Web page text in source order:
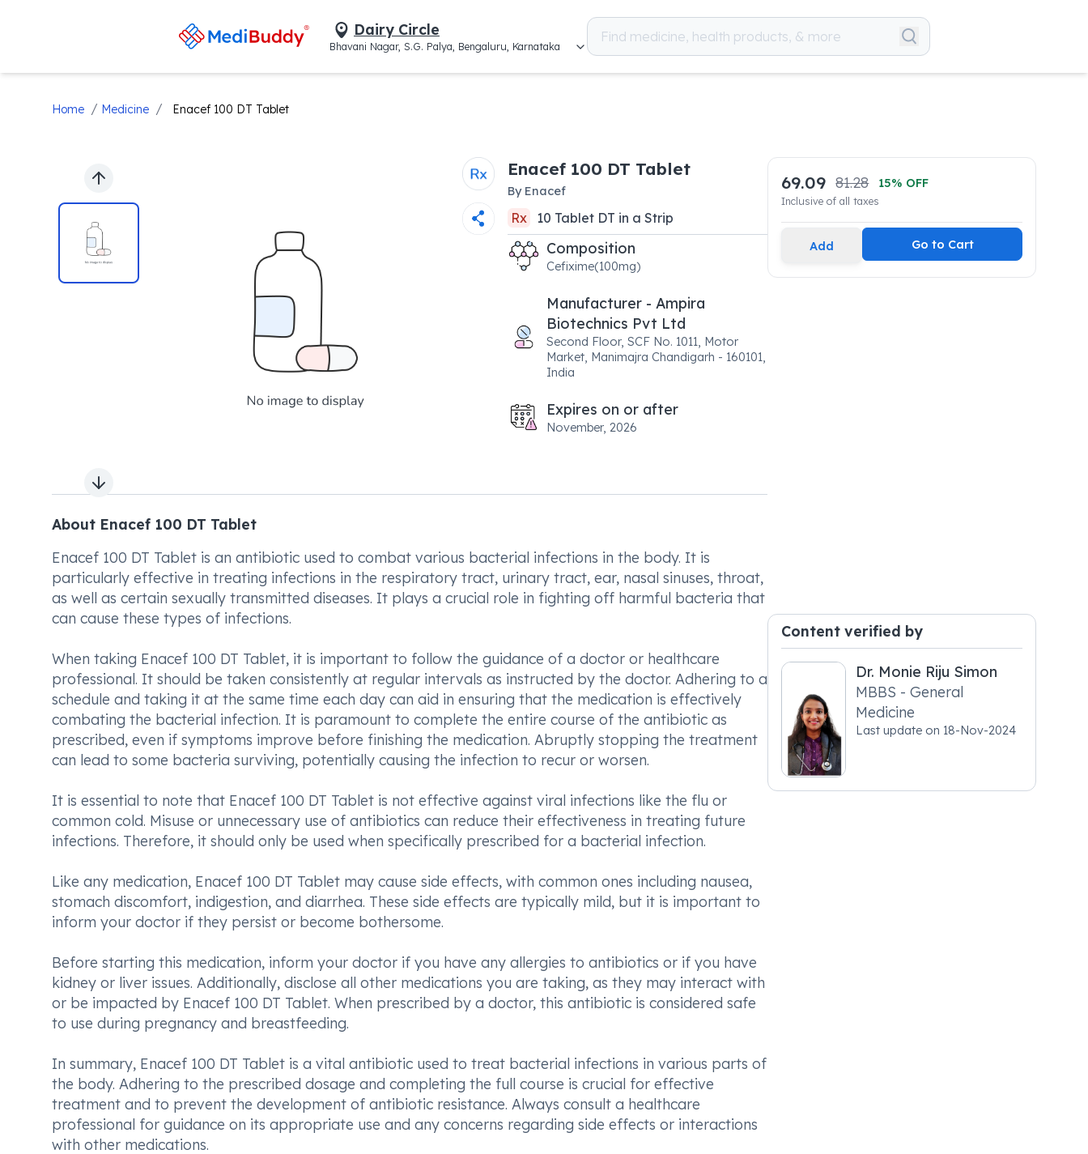
Dairy Circle
Bhavani Nagar, S.G. Palya, Bengaluru, Karnataka
Home / Medicine / Enacef 100 DT Tablet
Previous slide
Next slide
Enacef 100 DT Tablet
By Enacef
Rx 10 Tablet DT in a Strip
Composition
Cefixime(100mg)
Manufacturer - Ampira
Biotechnics Pvt Ltd
Second Floor, SCF No. 1011, Motor
Market, Manimajra Chandigarh - 160101,
India
Expires on or after
November, 2026
About Enacef 100 DT Tablet
Enacef 100 DT Tablet is an antibiotic used to combat various bacterial infections in the body. It is
particularly effective in treating infections in the respiratory tract, urinary tract, ear, nasal sinuses, throat,
as well as certain sexually transmitted diseases. It plays a crucial role in fighting off harmful bacteria that
can cause these types of infections.
When taking Enacef 100 DT Tablet, it is important to follow the guidance of a doctor or healthcare
professional. It should be taken consistently at regular intervals as instructed by the doctor. Adhering to a
schedule and taking it at the same time each day can aid in ensuring that the medication is effectively
combating the bacterial infection. It is paramount to complete the entire course of the antibiotic as
prescribed, even if symptoms improve before finishing the medication. Abruptly stopping the treatment
can lead to some bacteria surviving, potentially causing the infection to recur or worsen.
It is essential to note that Enacef 100 DT Tablet is not effective against viral infections like the flu or
common cold. Misuse or unnecessary use of antibiotics can reduce their effectiveness in treating future
infections. Therefore, it should only be used when specifically prescribed for a bacterial infection.
Like any medication, Enacef 100 DT Tablet may cause side effects, with common ones including nausea,
stomach discomfort, indigestion, and diarrhea. These side effects are typically mild, but it is important to
inform your doctor if they persist or become bothersome.
Before starting this medication, inform your doctor if you have any allergies to antibiotics or if you have
kidney or liver issues. Additionally, disclose all other medications you are taking, as they may interact with
or be impacted by Enacef 100 DT Tablet. When prescribed by a doctor, this antibiotic is considered safe
to use during pregnancy and breastfeeding.
In summary, Enacef 100 DT Tablet is a vital antibiotic used to treat bacterial infections in various parts of
the body. Adhering to the prescribed dosage and completing the full course is crucial for effective
treatment and to prevent the development of antibiotic resistance. Always consult a healthcare
professional for guidance on its appropriate use and any concerns regarding side effects or interactions
with other medications.
69.09 81.28 15% OFF
Inclusive of all taxes
Add Go to Cart
Content verified by
Dr. Monie Riju Simon
MBBS - General
Medicine
Last update on 18-Nov-2024